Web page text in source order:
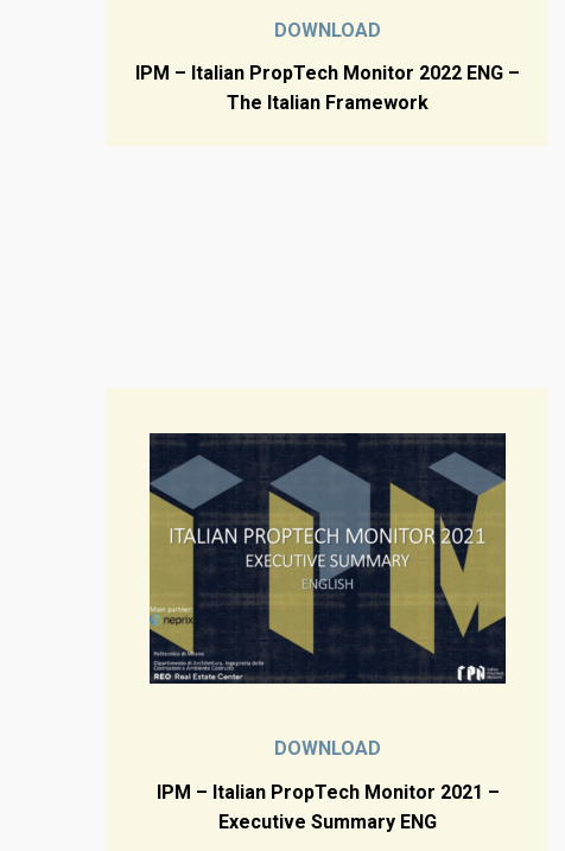
DOWNLOAD
IPM – Italian PropTech Monitor 2022 ENG –
The Italian Framework
DOWNLOAD
IPM – Italian PropTech Monitor 2021 –
Executive Summary ENG